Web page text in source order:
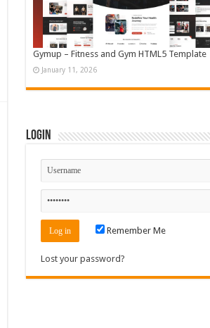
Gymup – Fitness and Gym HTML5 Template
January 11, 2026
Login
Remember Me
Lost your password?